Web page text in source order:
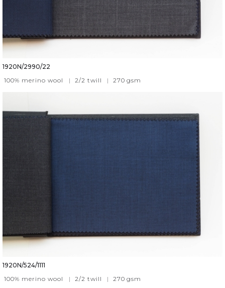
1920N/2990/22
100% merino wool
| 2/2 twill | 270 gsm
1920N/524/1111
100% merino wool
| 2/2 twill | 270 gsm